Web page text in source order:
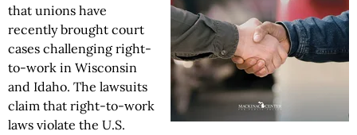
that unions have
recently brought court
cases challenging right-
to-work in Wisconsin
and Idaho. The lawsuits
claim that right-to-work
laws violate the U.S.